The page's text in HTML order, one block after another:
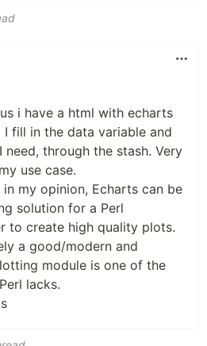
i have a html with echarts
I fill in the data variable and
need, through the stash. Very
use case.
in my opinion, Echarts can be
solution for a Perl
to create high quality plots.
a good/modern and
module is one of the
lacks.